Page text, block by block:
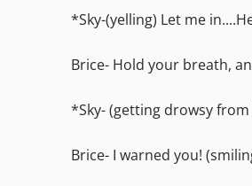
*Sky-(yelling) Let me
Brice- Hold your breath,
*Sky- (getting drowsy
Brice- I warned you!